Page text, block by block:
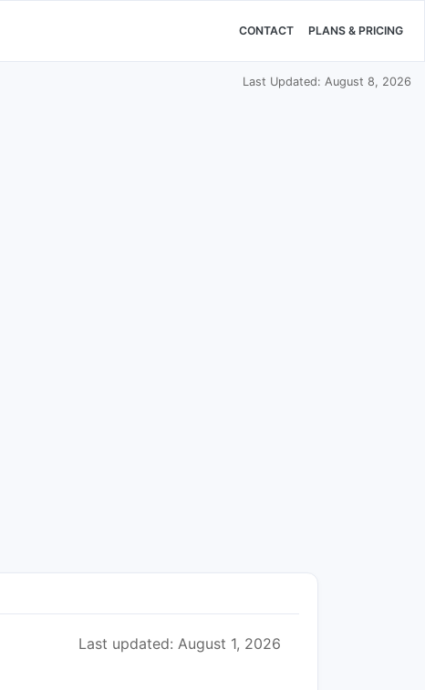
CONTACT PLANS & PRICING
Last Updated: August 8, 2026
Last updated: August 1, 2026